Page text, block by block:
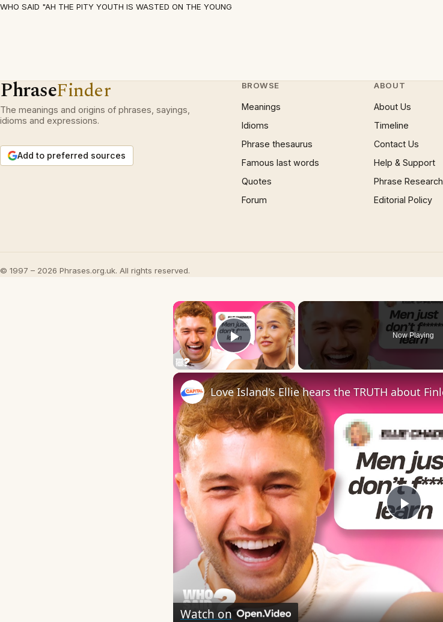
WHO SAID "AH THE PITY YOUTH IS WASTED ON THE YOUNG
PhraseFinder
The meanings and origins of phrases, sayings,
idioms and expressions.
Add to preferred sources
BROWSE
Meanings
Idioms
Phrase thesaurus
Famous last words
Quotes
Forum
ABOUT
About Us
Timeline
Contact Us
Help & Support
Phrase Research
Editorial Policy
© 1997 – 2026 Phrases.org.uk. All rights reserved.
×
Play Video
Now Playing
Play
Watch on